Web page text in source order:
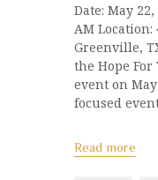
Date: May 22,
AM Location:
Greenville,
the Hope
event on
focused
Read more